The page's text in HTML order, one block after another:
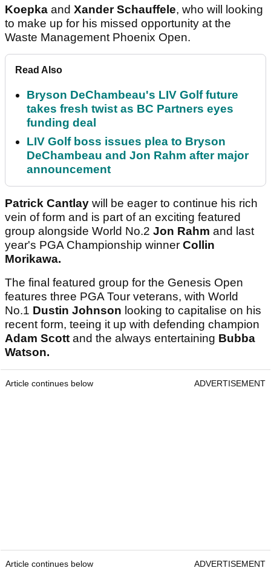
Koepka and Xander Schauffele, who will looking
to make up for his missed opportunity at the
Waste Management Phoenix Open.
Read Also
Bryson DeChambeau's LIV Golf future
takes fresh twist as BC Partners eyes
funding deal
LIV Golf boss issues plea to Bryson
DeChambeau and Jon Rahm after major
announcement
Patrick Cantlay will be eager to continue his rich
vein of form and is part of an exciting featured
group alongside World No.2 Jon Rahm and last
year's PGA Championship winner Collin
Morikawa.
The final featured group for the Genesis Open
features three PGA Tour veterans, with World
No.1 Dustin Johnson looking to capitalise on his
recent form, teeing it up with defending champion
Adam Scott and the always entertaining Bubba
Watson.
Article continues below ADVERTISEMENT
Article continues below ADVERTISEMENT